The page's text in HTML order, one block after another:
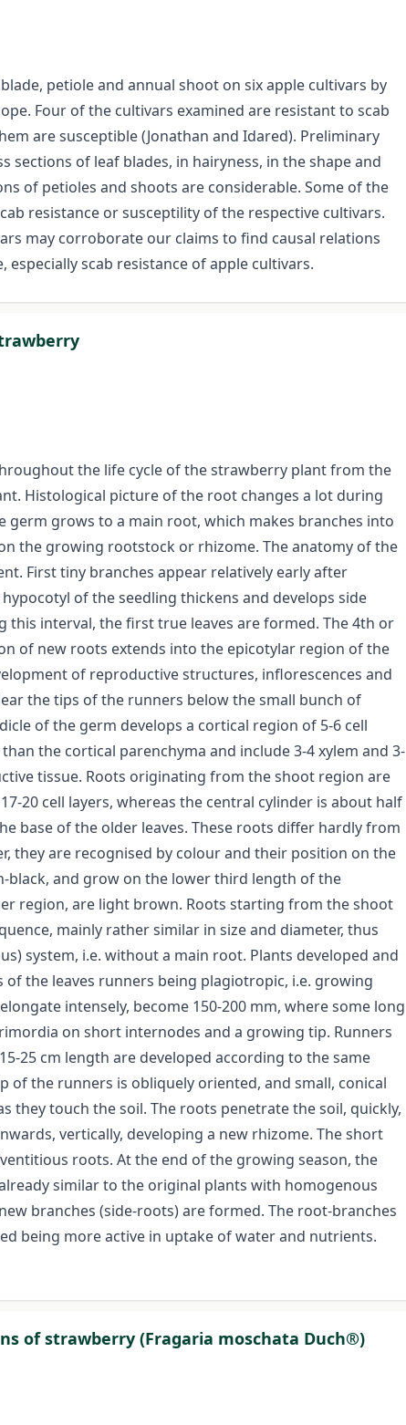
petiole and annual shoot on six apple cultivars by
Four of the cultivars examined are resistant to scab
are susceptible (Jonathan and Idared). Preliminary
of leaf blades, in hairyness, in the shape and
of petioles and shoots are considerable. Some of the
resistance or susceptility of the respective cultivars.
may corroborate our claims to find causal relations
scab resistance of apple cultivars.
the life cycle of the strawberry plant from the
Histological picture of the root changes a lot during
grows to a main root, which makes branches into
the growing rootstock or rhizome. The anatomy of the
First tiny branches appear relatively early after
of the seedling thickens and develops side
interval, the first true leaves are formed. The 4th or
of new roots extends into the epicotylar region of the
of reproductive structures, inflorescences and
the tips of the runners below the small bunch of
of the germ develops a cortical region of 5-6 cell
the cortical parenchyma and include 3-4 xylem and 3-
tissue. Roots originating from the shoot region are
20 cell layers, whereas the central cylinder is about half
base of the older leaves. These roots differ hardly from
they are recognised by colour and their position on the
black, and grow on the lower third length of the
region, are light brown. Roots starting from the shoot
mainly rather similar in size and diameter, thus
system, i.e. without a main root. Plants developed and
the leaves runners being plagiotropic, i.e. growing
intensely, become 150-200 mm, where some long
on short internodes and a growing tip. Runners
25 cm length are developed according to the same
of the runners is obliquely oriented, and small, conical
touch the soil. The roots penetrate the soil, quickly,
vertically, developing a new rhizome. The short
roots. At the end of the growing season, the
similar to the original plants with homogenous
branches (side-roots) are formed. The root-branches
being more active in uptake of water and nutrients.
of strawberry (Fragaria moschata Duch®)